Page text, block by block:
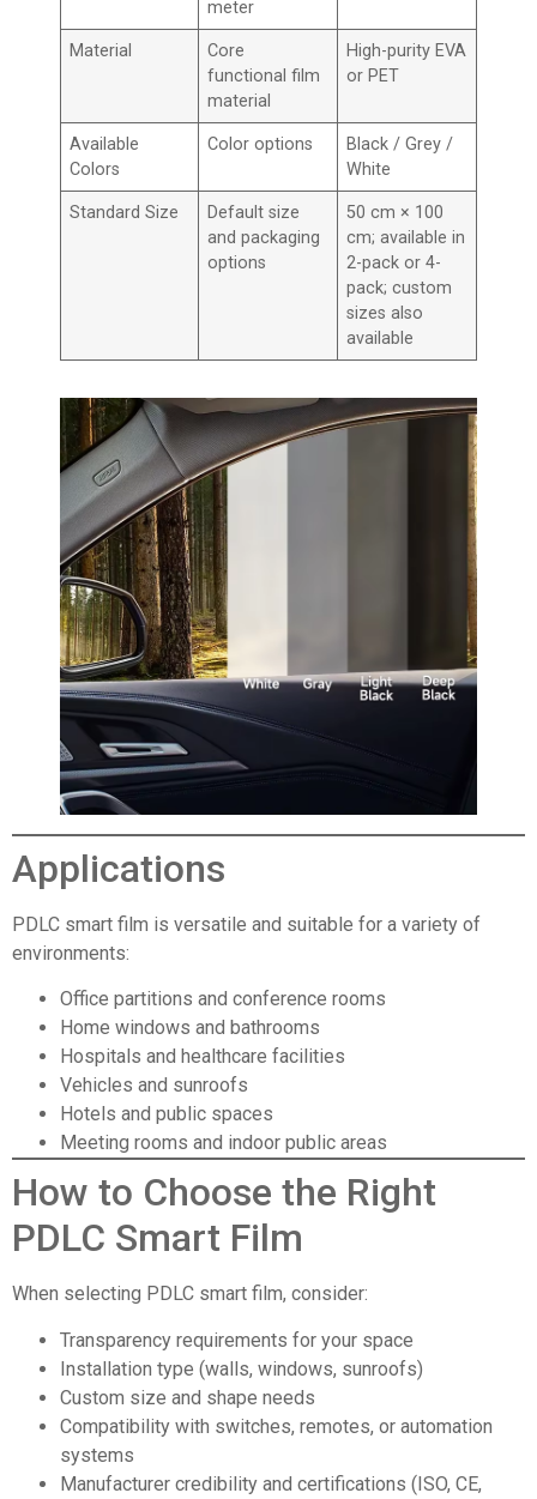
meter
Material
Core
functional film
material
High-purity EVA
or PET
Available
Colors
Color options
Black / Grey /
White
Standard Size
Default size
and packaging
options
50 cm × 100
cm; available in
2-pack or 4-
pack; custom
sizes also
available
Applications
PDLC smart film is versatile and suitable for a variety of
environments:
Office partitions and conference rooms
Home windows and bathrooms
Hospitals and healthcare facilities
Vehicles and sunroofs
Hotels and public spaces
Meeting rooms and indoor public areas
How to Choose the Right
PDLC Smart Film
When selecting PDLC smart film, consider:
Transparency requirements for your space
Installation type (walls, windows, sunroofs)
Custom size and shape needs
Compatibility with switches, remotes, or automation
systems
Manufacturer credibility and certifications (ISO, CE,